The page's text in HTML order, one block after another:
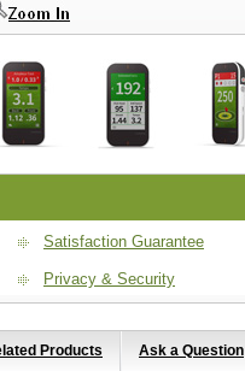
Satisfaction Guarantee
Privacy & Security
Products Ask a Question